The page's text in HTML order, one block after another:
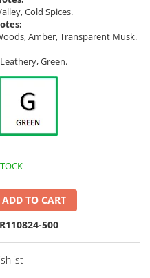
Cold Spices.
Amber, Transparent Musk.
Leathery, Green.
ADD TO CART
500